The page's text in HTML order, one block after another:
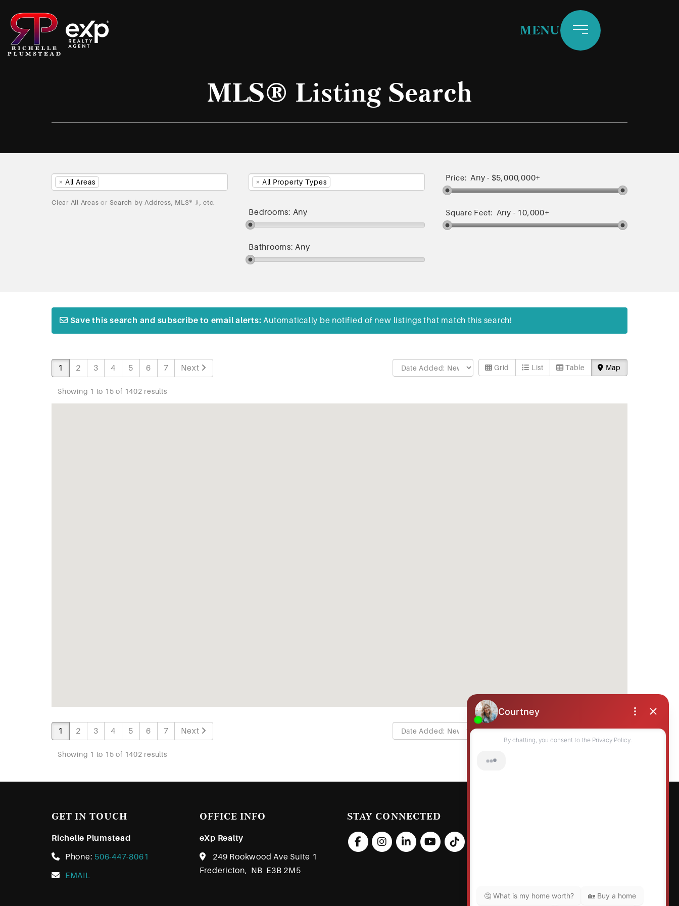
MENU
MLS® Listing Search
× All Areas
Clear All Areas or Search by Address, MLS® #, etc.
× All Property Types
Bedrooms: Any
Bathrooms: Any
Price: Any - $5,000,000+
Square Feet: Any - 10,000+
Save this search and subscribe to email alerts: Automatically be notified of new listings that match this search!
1 2 3 4 5 6 7 Next
Showing 1 to 15 of 1402 results
Grid List Table Map
1 2 3 4 5 6 7 Next
Showing 1 to 15 of 1402 results
Grid List Table Map
GET IN TOUCH
Richelle Plumstead
Phone: 506-447-8061
EMAIL
OFFICE INFO
eXp Realty
249 Rookwood Ave Suite 1
Fredericton,
NB E3B 2M5
STAY CONNECTED